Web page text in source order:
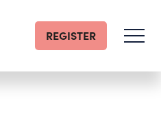
REGISTER